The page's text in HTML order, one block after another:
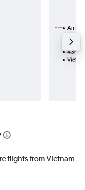
Air
2
43h
flights from Vietnam